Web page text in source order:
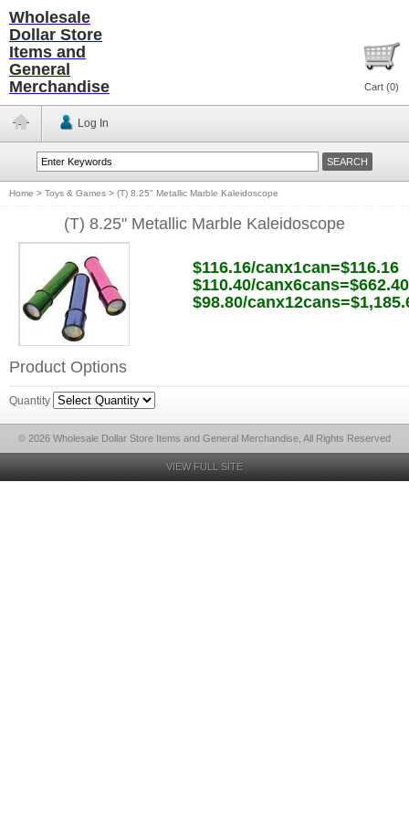
Wholesale
Dollar Store
Items and
General
Merchandise
Cart (0)
Log In
Home > Toys & Games > (T) 8.25" Metallic Marble Kaleidoscope
(T) 8.25" Metallic Marble Kaleidoscope
$116.16/canx1can=$116.16
$110.40/canx6cans=$662.40
$98.80/
Product Options
Quantity
© 2026 Wholesale Dollar Store Items and General Merchandise, All Rights Reserved
VIEW FULL SITE